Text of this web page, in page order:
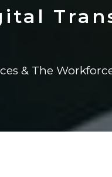
in 2026
Report
722MX Live
& The